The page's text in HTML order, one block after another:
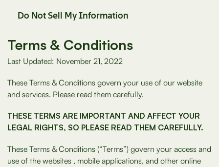
Do Not Sell My Information
Terms & Conditions
Last Updated: November 21, 2022
These Terms & Conditions govern your use of our website
and services. Please read them carefully.
THESE TERMS ARE IMPORTANT AND AFFECT YOUR
LEGAL RIGHTS, SO PLEASE READ THEM CAREFULLY.
These Terms & Conditions (“Terms”) govern your access and
use of the websites , mobile applications, and other online